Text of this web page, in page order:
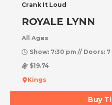
Crank It Loud
ROYALE LYNN
All Ages
Show: 7:30 pm // Doors: 7
$19.74
Kings
Buy